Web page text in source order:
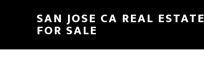
content
sidebar
SAN JOSE CA REAL ESTATE
FOR SALE